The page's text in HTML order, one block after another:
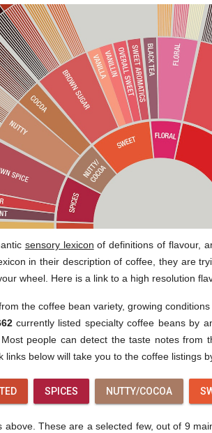
sensory lexicon of definitions of flavour,
in their description of coffee, they are
wheel. Here is a link to a high resolution
the coffee bean variety, growing
currently listed specialty coffee beans by
people can detect the taste notes
links below will take you to the coffee listings
SPICES NUTTY/COCOA
above. These are a selected few, out of 9